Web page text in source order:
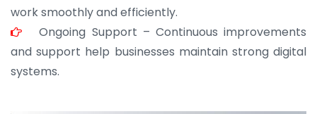
work smoothly and efficiently.
Ongoing Support – Continuous improvements
and support help businesses maintain strong digital
systems.